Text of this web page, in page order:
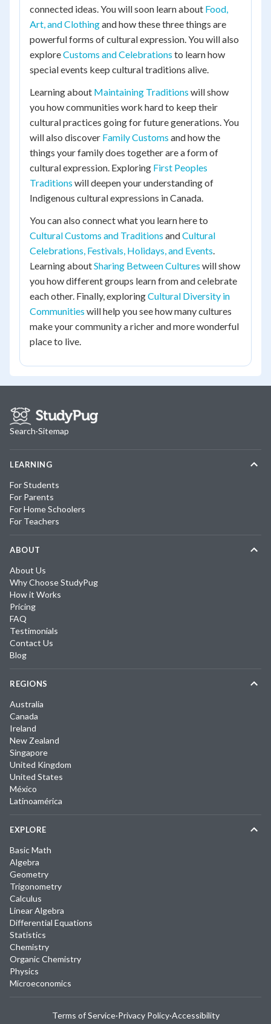
connected ideas. You will soon learn about Food,
Art, and Clothingand how these three things are
powerful forms of cultural expression. You will also
exploreCustoms and Celebrations to learn how
special events keep cultural traditions alive.
Learning about Maintaining Traditions will show
you how communities work hard to keep their
cultural practices going for future generations. You
will also discover Family Customs and how the
things your family does together are a form of
cultural expression. Exploring First Peoples
Traditions will deepen your understanding of
Indigenous cultural expressions in Canada.
You can also connect what you learn here to
Cultural Customs and Traditions andCultural
Celebrations, Festivals, Holidays, and Events.
Learning aboutSharing Between Cultures will show
you how different groups learn from and celebrate
each other. Finally, exploringCultural Diversity in
Communities will help you see how many cultures
make your community a richer and more wonderful
place to live.
Search·Sitemap
LEARNING
For Students
For Parents
For Home Schoolers
For Teachers
ABOUT
About Us
Why Choose StudyPug
How it Works
Pricing
FAQ
Testimonials
Contact Us
Blog
REGIONS
Australia
Canada
Ireland
New Zealand
Singapore
United Kingdom
United States
México
Latinoamérica
EXPLORE
Basic Math
Algebra
Geometry
Trigonometry
Calculus
Linear Algebra
Differential Equations
Statistics
Chemistry
Organic Chemistry
Physics
Microeconomics
Terms of Service·Privacy Policy·Accessibility